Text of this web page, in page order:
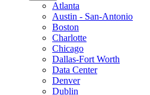
Atlanta
Austin - San-Antonio
Boston
Charlotte
Chicago
Dallas-Fort Worth
Data Center
Denver
Dublin